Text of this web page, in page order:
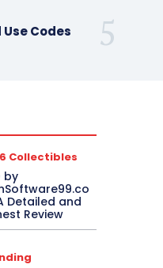
Codes
Collectibles
by
Detailed and
Review